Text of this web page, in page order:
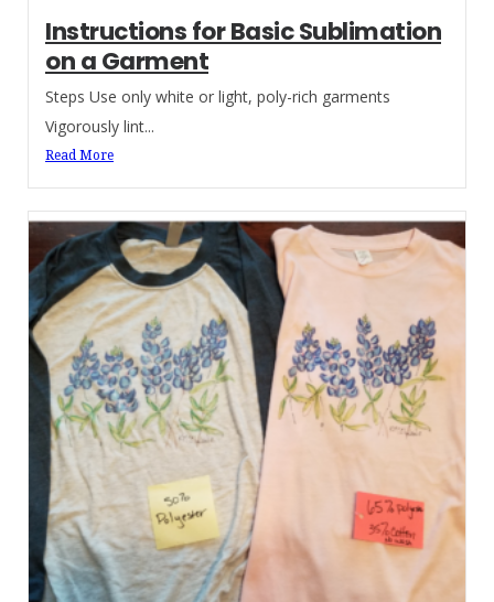
Instructions for Basic Sublimation
on a Garment
Steps Use only white or light, poly-rich garments
Vigorously lint...
Read More